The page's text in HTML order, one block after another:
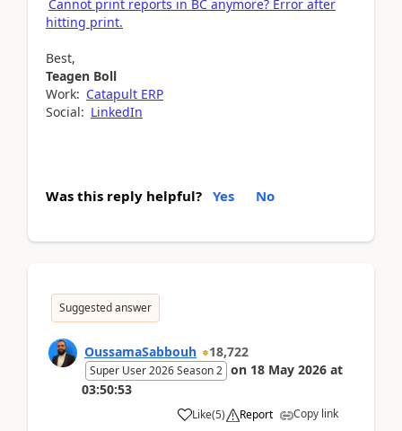
Cannot print reports in BC anymore? Error after
hitting print.
Best,
Teagen Boll
Work: Catapult ERP
Social: LinkedIn
Was this reply helpful? Yes No
Suggested answer
OussamaSabbouh 18,722
Super User 2026 Season 2 on 18 May 2026 at
03:50:53
Like(5) Report Copy link